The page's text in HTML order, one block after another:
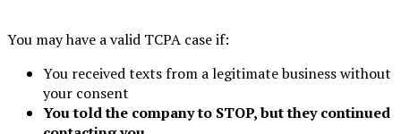
You may have a valid TCPA case if:
You received texts from a legitimate business without
your consent
You told the company to STOP, but they continued